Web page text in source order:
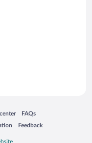
in a new window
FAQs
Opens in a new window
Feedback
Opens in a new window